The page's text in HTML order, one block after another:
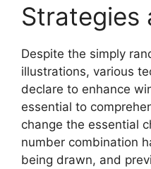
Strategies
Despite the simply
illustrations, various
declare to enhance
essential to
change the essential
number combination
being drawn, and